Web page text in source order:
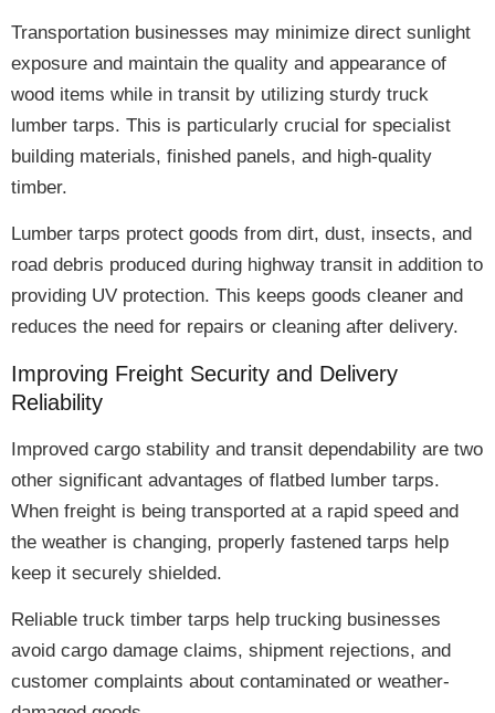
Transportation businesses may minimize direct sunlight
exposure and maintain the quality and appearance of
wood items while in transit by utilizing sturdy truck
lumber tarps. This is particularly crucial for specialist
building materials, finished panels, and high-quality
timber.
Lumber tarps protect goods from dirt, dust, insects, and
road debris produced during highway transit in addition to
providing UV protection. This keeps goods cleaner and
reduces the need for repairs or cleaning after delivery.
Improving Freight Security and Delivery
Reliability
Improved cargo stability and transit dependability are two
other significant advantages of flatbed lumber tarps.
When freight is being transported at a rapid speed and
the weather is changing, properly fastened tarps help
keep it securely shielded.
Reliable truck timber tarps help trucking businesses
avoid cargo damage claims, shipment rejections, and
customer complaints about contaminated or weather-